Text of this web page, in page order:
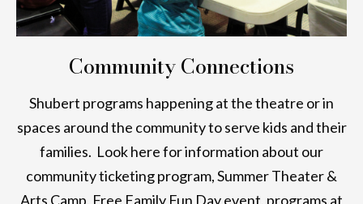
Community Connections
Shubert programs happening at the theatre or in
spaces around the community to serve kids and their
families. Look here for information about our
community ticketing program, Summer Theater &
Arts Camp, Free Family Fun Day event, programs at